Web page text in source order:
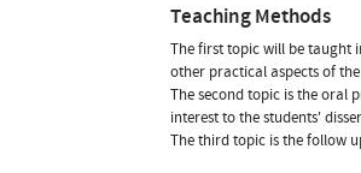
Teaching Methods
The first topic will be taught
other practical aspects of
The second topic is the oral
interest to the students'
The third topic is the follow